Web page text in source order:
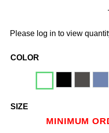
Please log in to view
SIZE
MINIMUM
COLOR